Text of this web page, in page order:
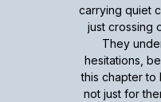
carrying quiet
just crossing
They
hesitations,
this chapter to
not just for